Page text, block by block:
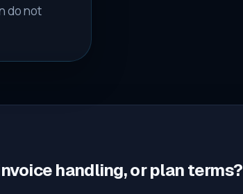
do not
handling, or plan terms?